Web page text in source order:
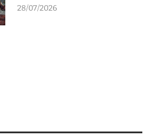
28/07/2026